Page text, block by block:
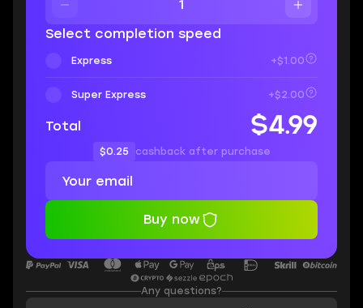
Select completion speed
Express +$1.00
Super Express +$2.00
Total $4.99
$0.25 cashback after purchase
Buy now
Any questions?